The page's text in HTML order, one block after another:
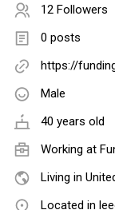
12 Followers
0 posts
https://
Male
40 years old
Working at
Living in
Located in